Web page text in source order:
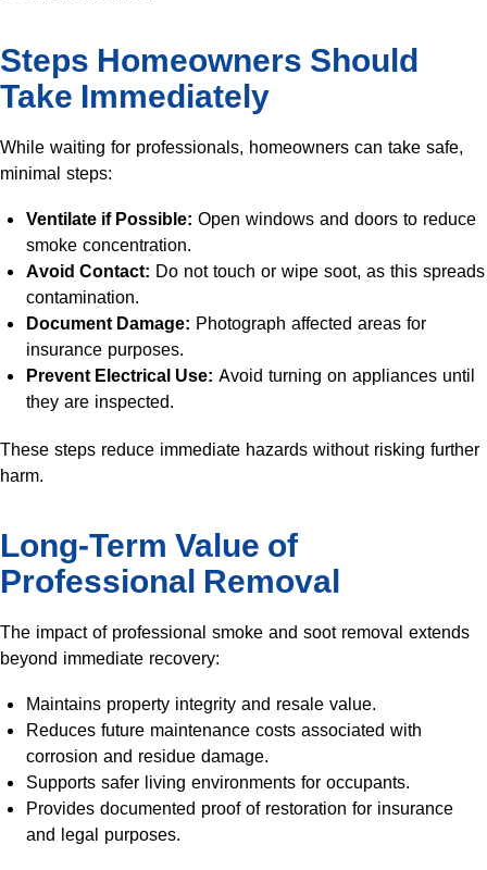
Steps Homeowners Should
Take Immediately
While waiting for professionals, homeowners can take safe,
minimal steps:
Ventilate if Possible: Open windows and doors to reduce
smoke concentration.
Avoid Contact: Do not touch or wipe soot, as this spreads
contamination.
Document Damage: Photograph affected areas for
insurance purposes.
Prevent Electrical Use: Avoid turning on appliances until
they are inspected.
These steps reduce immediate hazards without risking further
harm.
Long-Term Value of
Professional Removal
The impact of professional smoke and soot removal extends
beyond immediate recovery:
Maintains property integrity and resale value.
Reduces future maintenance costs associated with
corrosion and residue damage.
Supports safer living environments for occupants.
Provides documented proof of restoration for insurance
and legal purposes.